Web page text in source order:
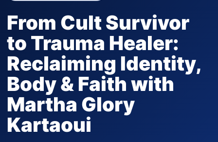
From Cult Survivor
to Trauma Healer:
Reclaiming Identity,
Body & Faith with
Martha Glory
Kartaoui